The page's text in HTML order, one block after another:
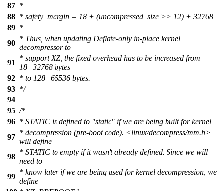
87 *
88 * safety_margin = 18 + (uncompressed_size >> 12) + 32768
89 *
90
* Thus, when updating Deflate-only in-place kernel
decompressor to
91
* support XZ, the fixed overhead has to be increased from
18+32768 bytes
92 * to 128+65536 bytes.
93 */
94
95 /*
96 * STATIC is defined to "static" if we are being built for kernel
97
* decompression (pre-boot code). <linux/decompress/mm.h>
will define
98
* STATIC to empty if it wasn't already defined. Since we will
need to
99
* know later if we are being used for kernel decompression, we
define